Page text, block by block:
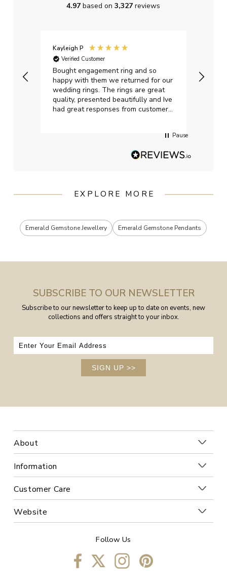
4.97based on3,327reviews
Kayleigh P
Verified Customer
Bought engagement ring and so
happy with them we returned for our
wedding rings. The rings are great
quality, presented beautifully and Ive
had great responses from customer
Pause
EXPLORE MORE
Emerald Gemstone Jewellery Emerald Gemstone Pendants
SUBSCRIBE TO OUR NEWSLETTER
Subscribe to our newsletter to keep up to date on events, new
collections and offers straight to your inbox.
SIGN UP >>
About
Information
Customer Care
Website
Follow Us